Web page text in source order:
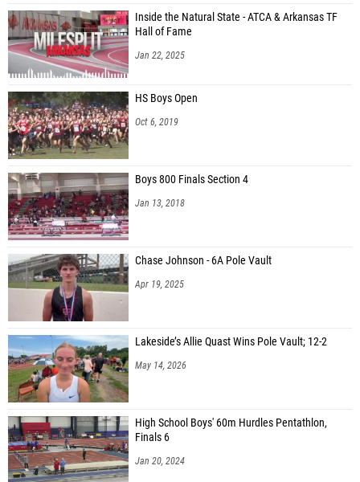
Inside the Natural State - ATCA & Arkansas TF
Hall of Fame
Jan 22, 2025
HS Boys Open
Oct 6, 2019
Boys 800 Finals Section 4
Jan 13, 2018
Chase Johnson - 6A Pole Vault
Apr 19, 2025
Lakeside’s Allie Quast Wins Pole Vault; 12-2
May 14, 2026
High School Boys' 60m Hurdles Pentathlon,
Finals 6
Jan 20, 2024